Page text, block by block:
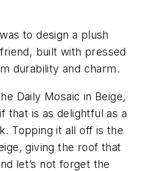
to design a plush
built with pressed
durability and charm.
Daily Mosaic in Beige,
that is as delightful as a
Topping it all off is the
giving the roof that
let’s not forget the